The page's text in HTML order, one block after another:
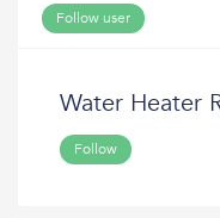
Follow user
Water Heater
Follow